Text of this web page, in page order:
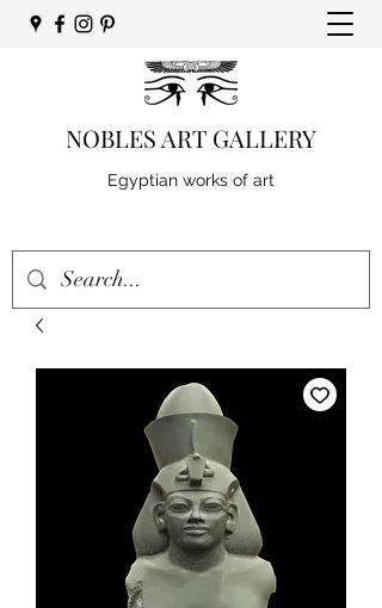
NOBLES ART GALLERY
Egyptian works of art